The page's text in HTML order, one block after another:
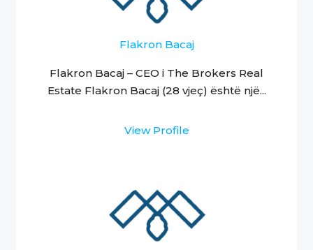
Flakron Bacaj
Flakron Bacaj – CEO i The Brokers Real
Estate Flakron Bacaj (28 vjeç) është një...
View Profile